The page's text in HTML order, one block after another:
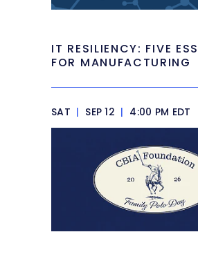
IT RESILIENCY: FIVE
FOR MANUFACTURING
SAT | SEP 12 | 4:00 PM EDT